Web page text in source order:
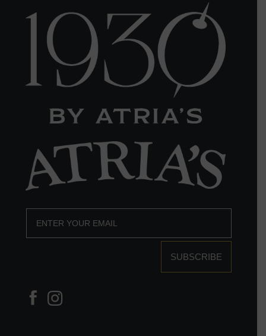
SUBSCRIBE